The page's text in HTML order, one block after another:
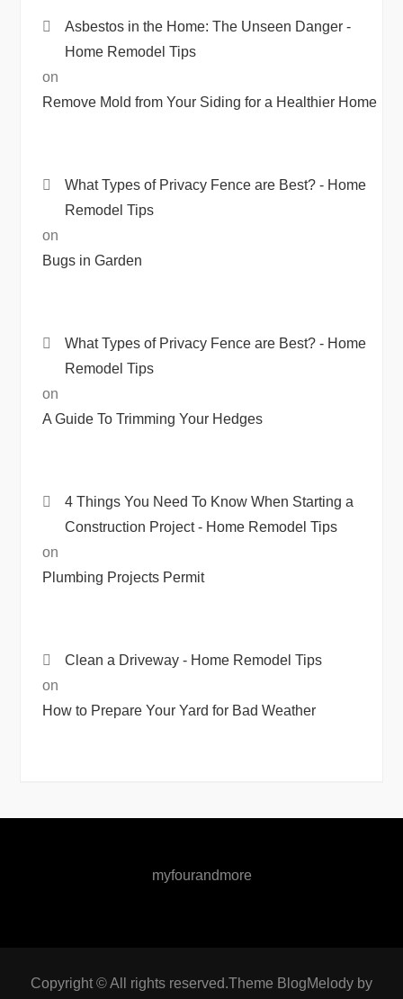
Asbestos in the Home: The Unseen Danger -
Home Remodel Tips
on
Remove Mold from Your Siding for a Healthier Home
What Types of Privacy Fence are Best? - Home
Remodel Tips
on
Bugs in Garden
What Types of Privacy Fence are Best? - Home
Remodel Tips
on
A Guide To Trimming Your Hedges
4 Things You Need To Know When Starting a
Construction Project - Home Remodel Tips
on
Plumbing Projects Permit
Clean a Driveway - Home Remodel Tips
on
How to Prepare Your Yard for Bad Weather
myfourandmore
Copyright © All rights reserved.Theme BlogMelody by